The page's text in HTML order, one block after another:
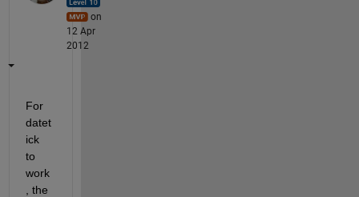
on
12 Apr
2012
For
datet
ick
to
work
, the